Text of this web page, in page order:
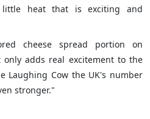
heat that is exciting and
cheese spread portion on
adds real excitement to the
Laughing Cow the UK's number
stronger."